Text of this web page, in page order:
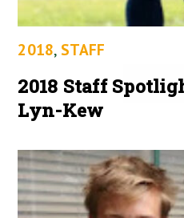
2018, STAFF
2018 Staff
Lyn-Kew